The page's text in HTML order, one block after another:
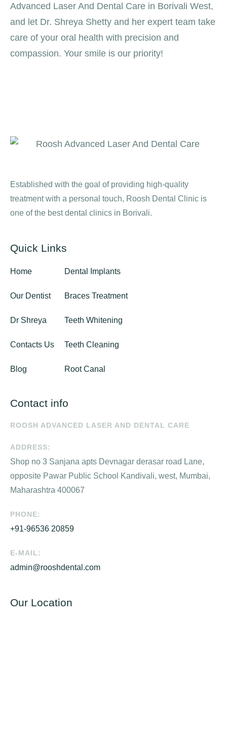
Advanced Laser And Dental Care in Borivali West,
and let Dr. Shreya Shetty and her expert team take
care of your oral health with precision and
compassion. Your smile is our priority!
Established with the goal of providing high-quality
treatment with a personal touch, Roosh Dental Clinic is
one of the best dental clinics in Borivali.
Quick Links
Home
Our Dentist
Dr Shreya
Contacts Us
Blog
Dental Implants
Braces Treatment
Teeth Whitening
Teeth Cleaning
Root Canal
Contact info
ROOSH ADVANCED LASER AND DENTAL CARE
ADDRESS:
Shop no 3 Sanjana apts Devnagar derasar road Lane,
opposite Pawar Public School Kandivali, west, Mumbai,
Maharashtra 400067
PHONE:
+91-96536 20859
E-MAIL:
admin@rooshdental.com
Our Location